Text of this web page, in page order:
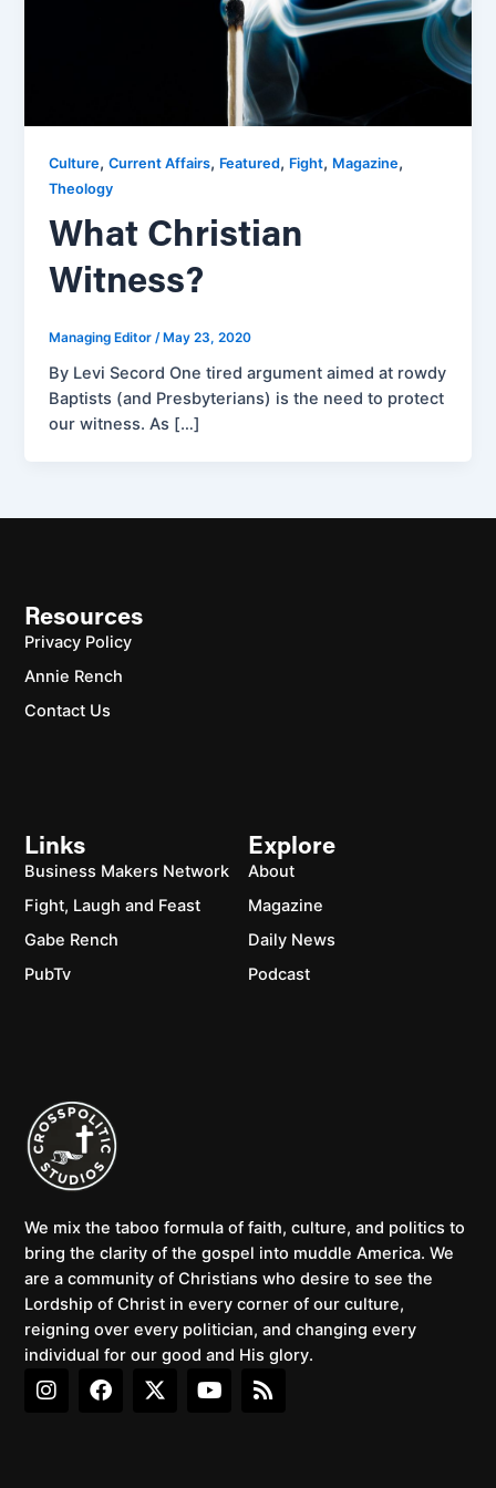
Culture,Current Affairs, Featured, Fight, Magazine,
Theology
What Christian
Witness?
Managing Editor/ May 23, 2020
By Levi Secord One tired argument aimed at rowdy
Baptists (and Presbyterians) is the need to protect
our witness. As […]
We mix the taboo formula of faith, culture, and politics to
bring the clarity of the gospel into muddle America. We
are a community of Christians who desire to see the
Lordship of Christ in every corner of our culture,
reigning over every politician, and changing every
individual for our good and His glory.
I
n
F
a
X
-
Y
o
R
s
Explore
About
Magazine
Daily News
Podcast
Links
Business Makers Network
Fight, Laugh and Feast
Gabe Rench
PubTv
Resources
Privacy Policy
Annie Rench
Contact Us